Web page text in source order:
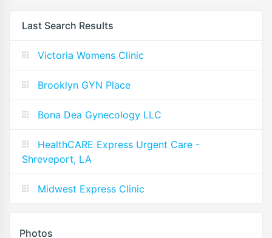
Last Search Results
Victoria Womens Clinic
Brooklyn GYN Place
Bona Dea Gynecology LLC
HealthCARE Express Urgent Care -
Shreveport, LA
Midwest Express Clinic
Photos